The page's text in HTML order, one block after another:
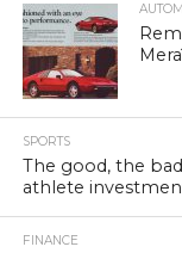
SPORTS
The good, the
athlete
FINANCE